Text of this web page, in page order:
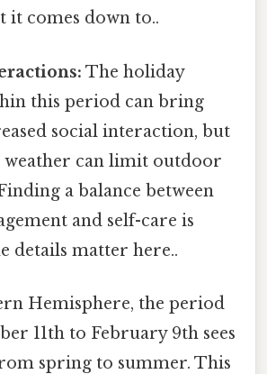
it comes down to..
The holiday
this period can bring
social interaction, but
weather can limit outdoor
a balance between
and self-care is
details matter here..
Hemisphere, the period
11th to February 9th sees
spring to summer. This